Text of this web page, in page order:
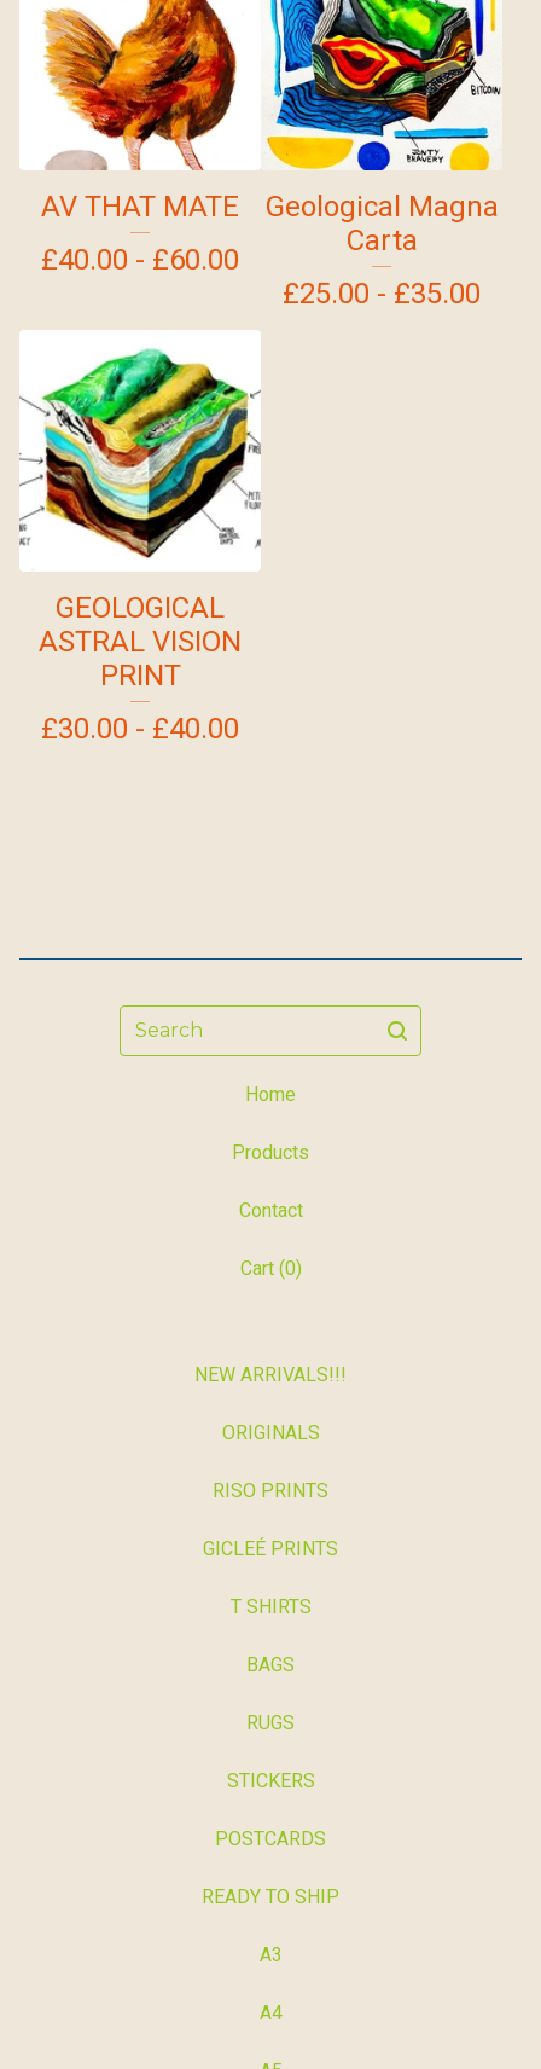
AV THAT MATE
£40.00 - £60.00
Geological Magna
Carta
£25.00 - £35.00
GEOLOGICAL
ASTRAL VISION
PRINT
£30.00 - £40.00
Search
Home
Products
Contact
Cart (0)
NEW ARRIVALS!!!
ORIGINALS
RISO PRINTS
GICLEÉ PRINTS
T SHIRTS
BAGS
RUGS
STICKERS
POSTCARDS
READY TO SHIP
A3
A4